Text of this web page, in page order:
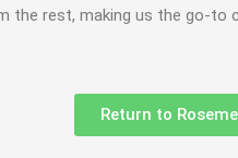
rest, making us the go-to
Return to